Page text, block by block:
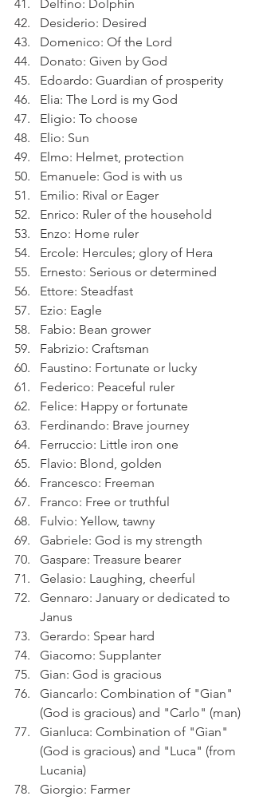
Delfino: Dolphin
Desiderio: Desired
Domenico: Of the Lord
Donato: Given by God
Edoardo: Guardian of prosperity
Elia: The Lord is my God
Eligio: To choose
Elio: Sun
Elmo: Helmet, protection
Emanuele: God is with us
Emilio: Rival or Eager
Enrico: Ruler of the household
Enzo: Home ruler
Ercole: Hercules; glory of Hera
Ernesto: Serious or determined
Ettore: Steadfast
Ezio: Eagle
Fabio: Bean grower
Fabrizio: Craftsman
Faustino: Fortunate or lucky
Federico: Peaceful ruler
Felice: Happy or fortunate
Ferdinando: Brave journey
Ferruccio: Little iron one
Flavio: Blond, golden
Francesco: Freeman
Franco: Free or truthful
Fulvio: Yellow, tawny
Gabriele: God is my strength
Gaspare: Treasure bearer
Gelasio: Laughing, cheerful
Gennaro: January or dedicated to
Janus
Gerardo: Spear hard
Giacomo: Supplanter
Gian: God is gracious
Giancarlo: Combination of "Gian"
(God is gracious) and "Carlo" (man)
Gianluca: Combination of "Gian"
(God is gracious) and "Luca" (from
Lucania)
Giorgio: Farmer